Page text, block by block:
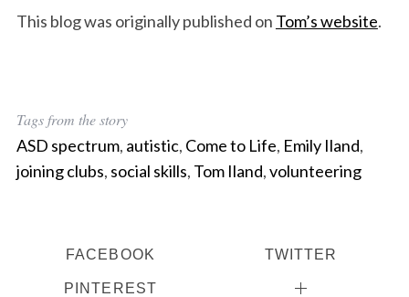
This blog was originally published on Tom’s website.
Tags from the story
ASD spectrum, autistic, Come to Life, Emily Iland,
joining clubs, social skills, Tom Iland,volunteering
FACEBOOK TWITTER
PINTEREST